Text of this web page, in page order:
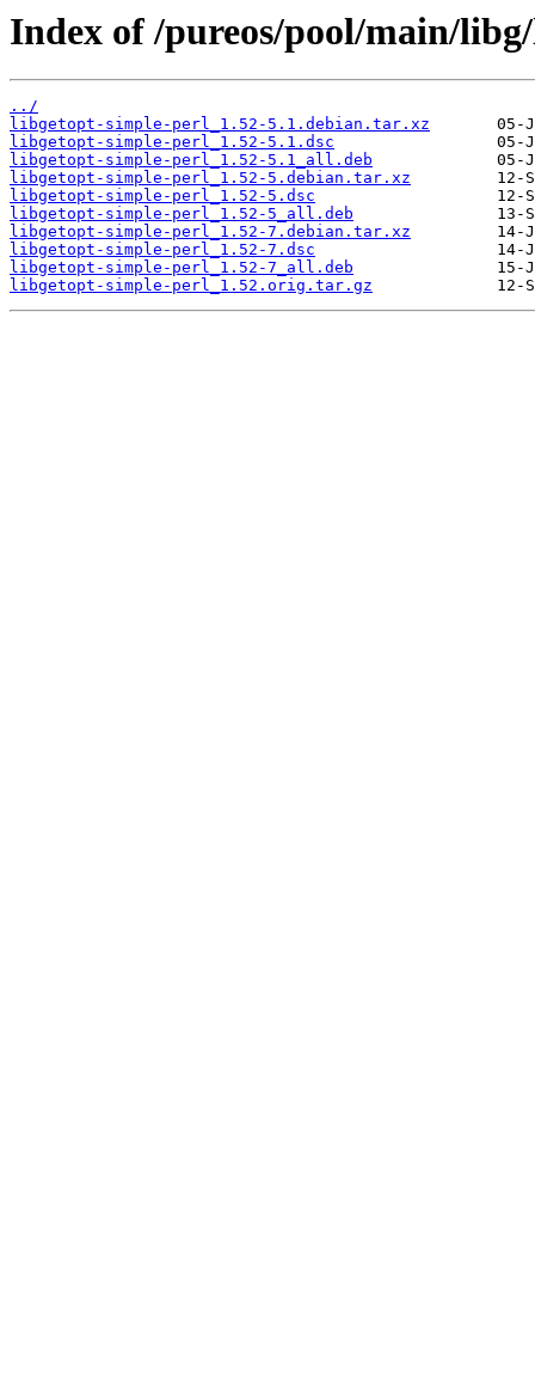
Index of /pureos/pool/main/
../
libgetopt-simple-perl_1.52-5.1.debian.tar.xz
libgetopt-simple-perl_1.52-5.1.dsc
libgetopt-simple-perl_1.52-5.1_all.deb
libgetopt-simple-perl_1.52-5.debian.tar.xz
libgetopt-simple-perl_1.52-5.dsc
libgetopt-simple-perl_1.52-5_all.deb
libgetopt-simple-perl_1.52-7.debian.tar.xz
libgetopt-simple-perl_1.52-7.dsc
libgetopt-simple-perl_1.52-7_all.deb
libgetopt-simple-perl_1.52.orig.tar.gz